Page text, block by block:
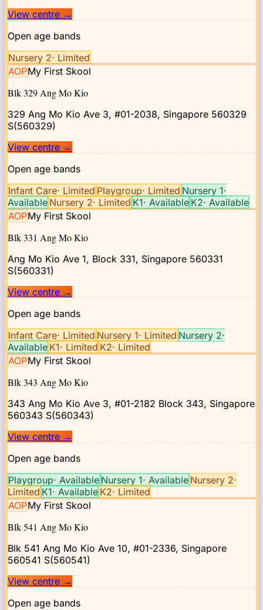
View centre →
Open age bands
Nursery 2· Limited
AOPMy First Skool
Blk 329 Ang Mo Kio
329 Ang Mo Kio Ave 3, #01-2038, Singapore 560329
S(560329)
View centre →
Open age bands
Infant Care· Limited Playgroup· Limited Nursery 1·
Available Nursery 2· Limited K1· Available K2· Available
AOPMy First Skool
Blk 331 Ang Mo Kio
Ang Mo Kio Ave 1, Block 331, Singapore 560331
S(560331)
View centre →
Open age bands
Infant Care· Limited Nursery 1· Limited Nursery 2·
Available K1· Limited K2· Limited
AOPMy First Skool
Blk 343 Ang Mo Kio
343 Ang Mo Kio Ave 3, #01-2182 Block 343, Singapore
560343 S(560343)
View centre →
Open age bands
Playgroup· Available Nursery 1· Available Nursery 2·
Limited K1· Available K2· Limited
AOPMy First Skool
Blk 541 Ang Mo Kio
Blk 541 Ang Mo Kio Ave 10, #01-2336, Singapore
560541 S(560541)
View centre →
Open age bands